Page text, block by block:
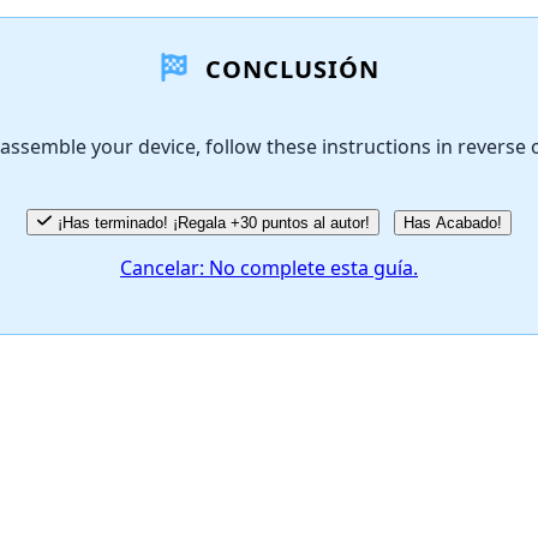
CONCLUSIÓN
your device, follow these instructions in reverse
¡Has terminado! ¡Regala +30 puntos al autor! Has Acabado!
Cancelar: No complete esta guía.